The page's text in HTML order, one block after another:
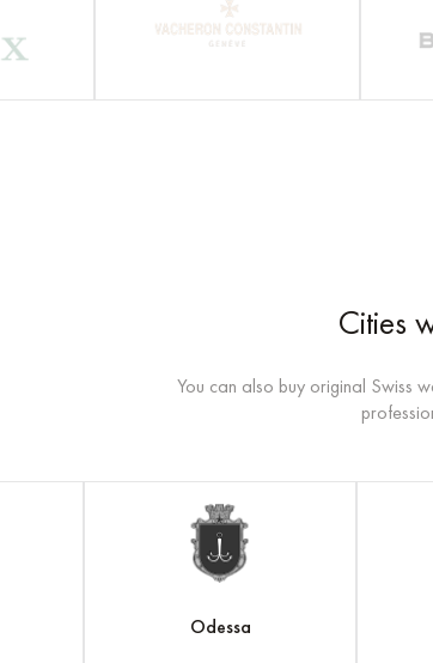
Cities
You can also buy original Swiss
Odessa